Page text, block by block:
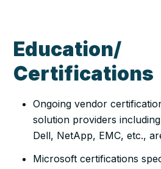
Education/
Certifications
Ongoing vendor
solution providers
Dell, NetApp, EMC, etc.,
Microsoft certifications